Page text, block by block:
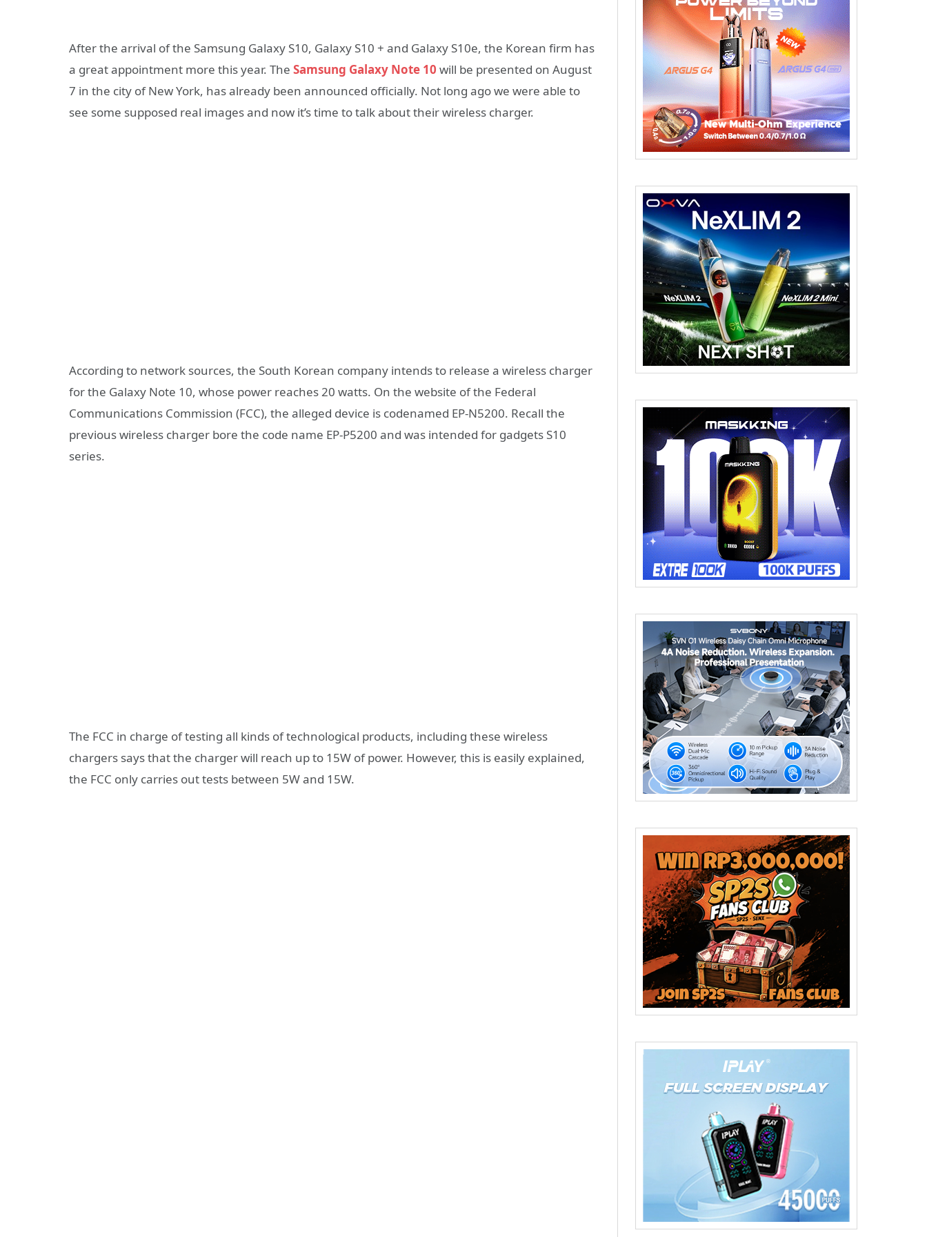
After the arrival of the Samsung Galaxy S10, Galaxy S10 + and Galaxy S10e, the Korean firm has
a great appointment more this year. The Samsung Galaxy Note 10 will be presented on August
7 in the city of New York, has already been announced officially. Not long ago we were able to
see some supposed real images and now it’s time to talk about their wireless charger.
According to network sources, the South Korean company intends to release a wireless charger
for the Galaxy Note 10, whose power reaches 20 watts. On the website of the Federal
Communications Commission (FCC), the alleged device is codenamed EP-N5200. Recall the
previous wireless charger bore the code name EP-P5200 and was intended for gadgets S10
series.
The FCC in charge of testing all kinds of technological products, including these wireless
chargers says that the charger will reach up to 15W of power. However, this is easily explained,
the FCC only carries out tests between 5W and 15W.